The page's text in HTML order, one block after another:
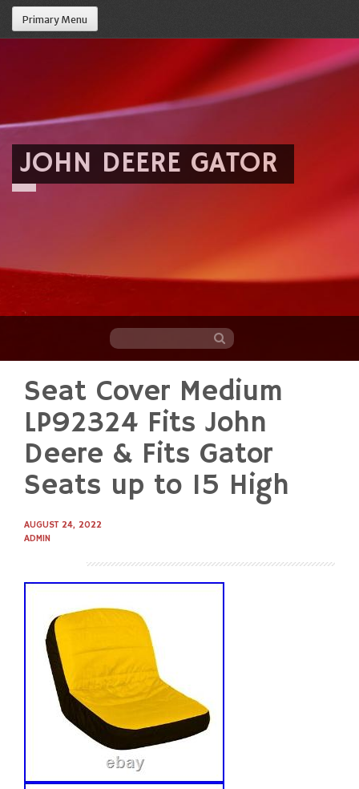
Primary Menu
JOHN DEERE GATOR
content
Seat Cover Medium
LP92324 Fits John
Deere & Fits Gator
Seats up to 15 High
AUGUST 24, 2022
ADMIN